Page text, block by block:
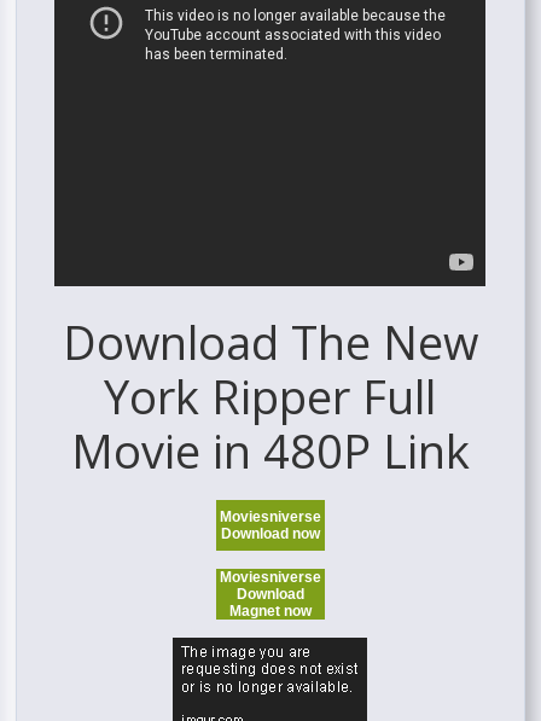
Download The New
York Ripper Full
Movie in 480P Link
Moviesniverse
Download now
Moviesniverse
Download
Magnet now